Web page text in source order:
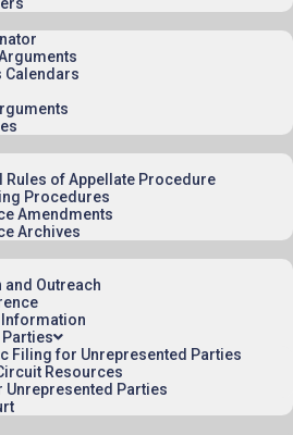
Calendars
Rules of Appellate Procedure
Procedures
Amendments
Archives
and Outreach
Information
Filing for Unrepresented Parties
Resources
Unrepresented Parties